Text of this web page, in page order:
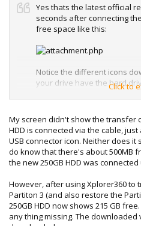
Yes thats the latest official
seconds after connecting
free space like this:
Notice the different icons
your drive have the hard
content from and select
copy it to the newly hacked
Alternatively and can go on
manually copy the content
not all games will let you
have to move you profiles
Click to
My screen didn't show the transfer
HDD is connected via the cable,
USB connector icon. Neither does
do know that there's about 500MB
the new 250GB HDD was
However, after using Xplorer360
Partiton 3 (and also restore the
250GB HDD now shows 215 GB
any thing missing. The